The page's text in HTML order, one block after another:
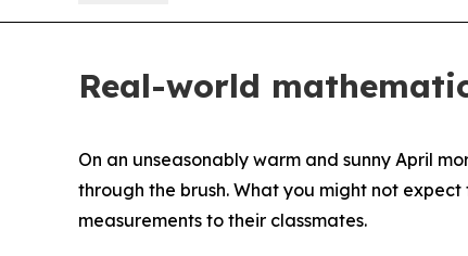
Real-world
On an unseasonably warm and sunny April
through the brush. What you might not
measurements to their classmates.